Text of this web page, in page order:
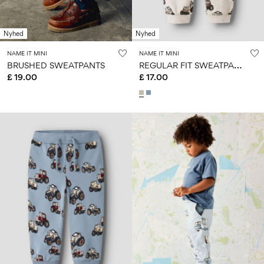
Nyhed
NAME IT MINI
BRUSHED SWEATPANTS
£ 19.00
Nyhed
NAME IT MINI
R
EGULAR FIT SWEATPANTS
£ 17.00